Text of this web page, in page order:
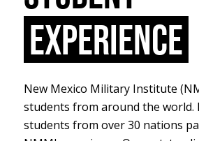
EXPERIENCE
New Mexico Military Institute
students from around the world.
students from over 30 nations